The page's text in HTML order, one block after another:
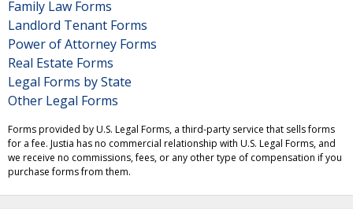
Family Law Forms
Landlord Tenant Forms
Power of Attorney Forms
Real Estate Forms
Legal Forms by State
Other Legal Forms
Forms provided by U.S. Legal Forms, a third-party service that sells forms
for a fee. Justia has no commercial relationship with U.S. Legal Forms, and
we receive no commissions, fees, or any other type of compensation if you
purchase forms from them.